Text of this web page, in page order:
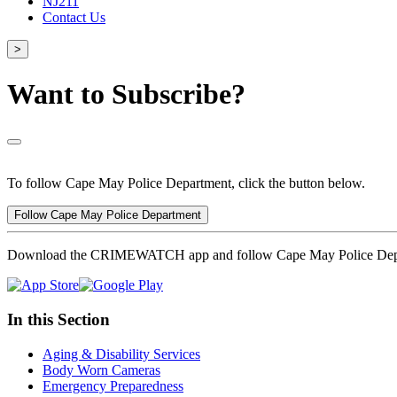
Contact Us
>
Want to Subscribe?
To follow Cape May Police Department, click the button below.
Follow Cape May Police Department
Download the CRIMEWATCH app and follow Cape May Police
In this Section
Aging & Disability Services
Body Worn Cameras
Emergency Preparedness